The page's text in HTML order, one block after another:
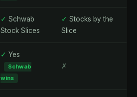
✓ Schwab
Stock Slices
✓ Stocks by the
Slice
✓ Yes
Schwab
wins
✗